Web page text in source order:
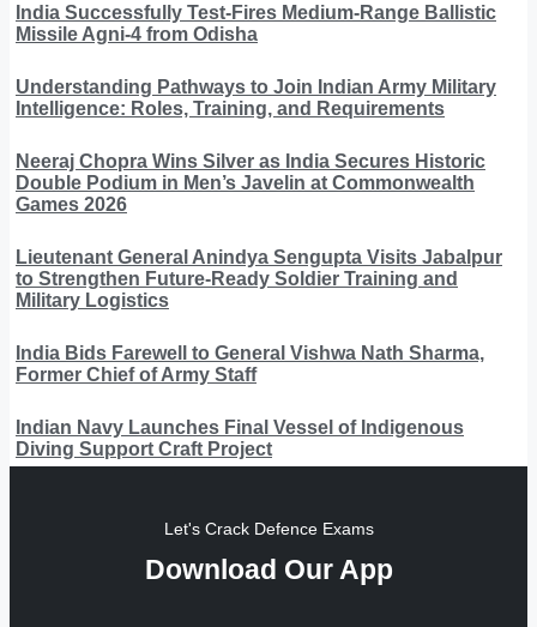
India Successfully Test-Fires Medium-Range Ballistic
Missile Agni-4 from Odisha
Understanding Pathways to Join Indian Army Military
Intelligence: Roles, Training, and Requirements
Neeraj Chopra Wins Silver as India Secures Historic
Double Podium in Men’s Javelin at Commonwealth
Games 2026
Lieutenant General Anindya Sengupta Visits Jabalpur
to Strengthen Future-Ready Soldier Training and
Military Logistics
India Bids Farewell to General Vishwa Nath Sharma,
Former Chief of Army Staff
Indian Navy Launches Final Vessel of Indigenous
Diving Support Craft Project
Let's Crack Defence Exams
Download Our App